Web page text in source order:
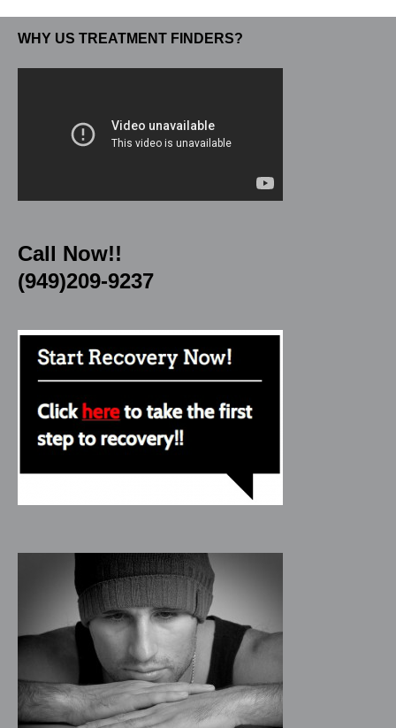
WHY US TREATMENT FINDERS?
Call Now!!
(949)209-9237